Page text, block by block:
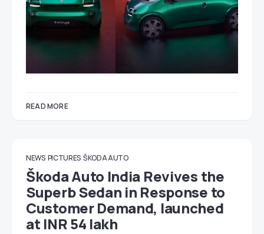
READ MORE
NEWS PICTURES ŠKODA AUTO
Škoda Auto India Revives the
Superb Sedan in Response to
Customer Demand, launched
at INR 54 lakh